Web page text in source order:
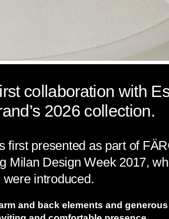
collaboration with
2026 collection.
first presented as part of
Milan Design Week 2017,
introduced.
and back elements and